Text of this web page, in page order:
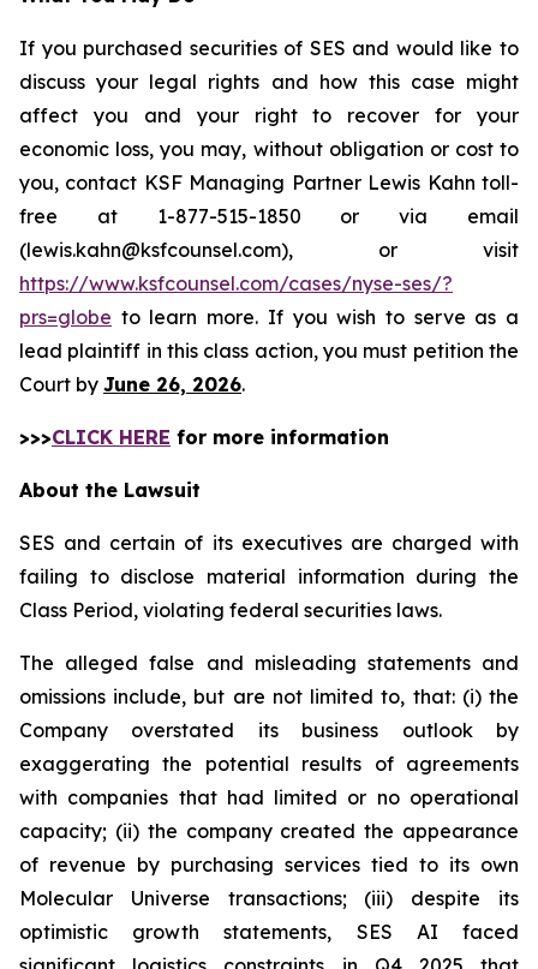
If you purchased securities of SES and would like to
discuss your legal rights and how this case might
affect you and your right to recover for your
economic loss, you may, without obligation or cost to
you, contact KSF Managing Partner Lewis Kahn toll-
free at 1-877-515-1850 or via email
(lewis.kahn@ksfcounsel.com), or visit
https://www.ksfcounsel.com/cases/nyse-ses/?
prs=globe to learn more. If you wish to serve as a
lead plaintiff in this class action, you must petition the
Court by June 26, 2026.
>>>CLICK HERE for more information
About the Lawsuit
SES and certain of its executives are charged with
failing to disclose material information during the
Class Period, violating federal securities laws.
The alleged false and misleading statements and
omissions include, but are not limited to, that: (i) the
Company overstated its business outlook by
exaggerating the potential results of agreements
with companies that had limited or no operational
capacity; (ii) the company created the appearance
of revenue by purchasing services tied to its own
Molecular Universe transactions; (iii) despite its
optimistic growth statements, SES AI faced